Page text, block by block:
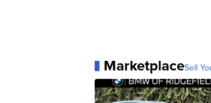
MarketplaceSell